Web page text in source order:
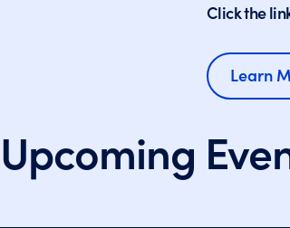
Click the
Learn
Upcoming